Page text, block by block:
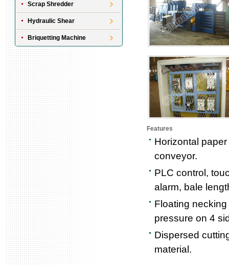
Scrap Shredder
Hydraulic Shear
Briquetting Machine
Features
Horizontal
conveyor.
PLC control,
alarm, bale
Floating
pressure on 4
Dispersed
material.